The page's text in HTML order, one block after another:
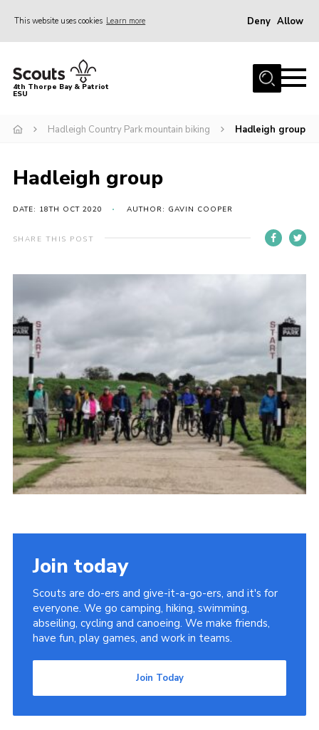
This website uses cookies Learn more Deny Allow
Home
About Us
Parents
News
Events
Contact
Members
Join
OSM Parent Portal
EasyFundraising
Cookies
4th Thorpe Bay & Patriot
ESU
Hadleigh Country Park mountain biking Hadleigh group
Hadleigh group
DATE: 18TH OCT 2020 AUTHOR: GAVIN COOPER
SHARE THIS POST
Join today
Scouts are do-ers and give-it-a-go-ers, and it's for
everyone. We go camping, hiking, swimming,
abseiling, cycling and canoeing. We make friends,
have fun, play games, and work in teams.
Join Today